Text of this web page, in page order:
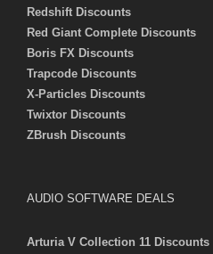
Redshift Discounts
Red Giant Complete Discounts
Boris FX Discounts
Trapcode Discounts
X-Particles Discounts
Twixtor Discounts
ZBrush Discounts
AUDIO SOFTWARE DEALS
Arturia V Collection 11 Discounts